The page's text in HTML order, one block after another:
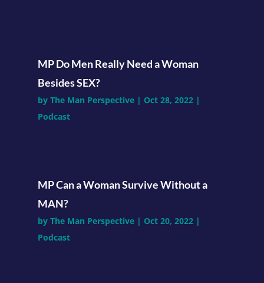
MP Do Men Really Need a Woman
Besides SEX?
by The Man Perspective| Oct 28, 2022|
Podcast
MP Can a Woman Survive Without a
MAN?
by The Man Perspective| Oct 20, 2022|
Podcast